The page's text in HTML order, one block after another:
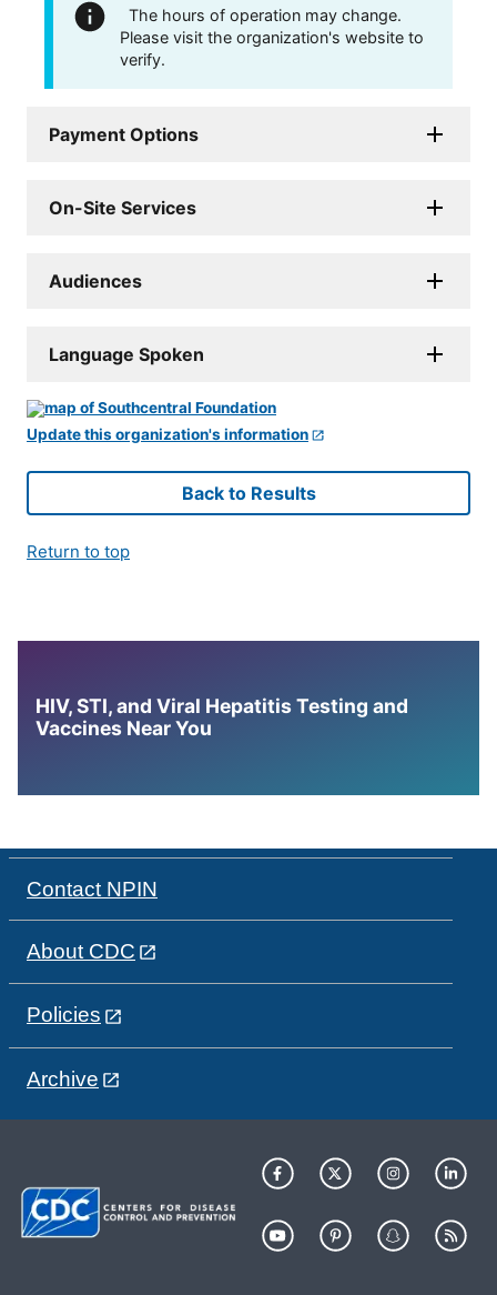
The hours of operation may change.
Please visit the organization's website to
verify.
Payment Options
On-Site Services
Audiences
Language Spoken
Update this organization's information
Back to Results
Return to top
HIV, STI, and Viral Hepatitis Testing and
Vaccines Near You
Contact NPIN
About CDC
Policies
Archive